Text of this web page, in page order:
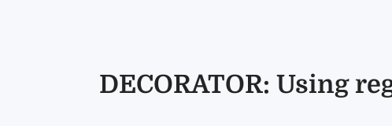
DECORATOR: Using